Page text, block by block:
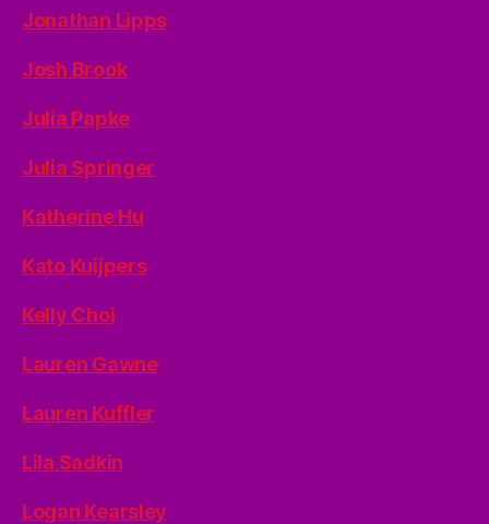
Jonathan Lipps
Josh Brook
Julia Papke
Julia Springer
Katherine Hu
Kato Kuijpers
Kelly Choi
Lauren Gawne
Lauren Kuffler
Lila Sadkin
Logan Kearsley